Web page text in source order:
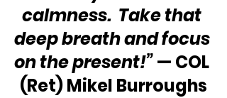
calmness.  Take that
deep breath and focus
on the present!” — COL
(Ret) Mikel Burroughs